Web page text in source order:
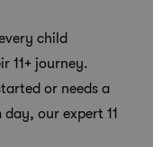
child
11+ journey.
or needs a
day, our expert 11